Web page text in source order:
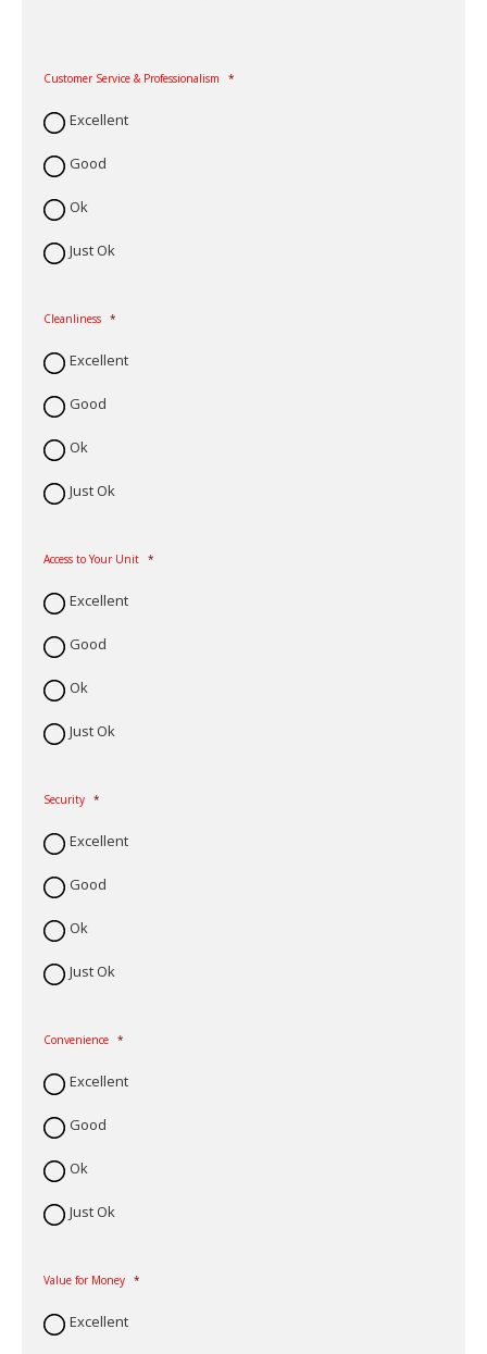
Customer Service & Professionalism *
Excellent
Good
Ok
Just Ok
Cleanliness *
Excellent
Good
Ok
Just Ok
Access to Your Unit *
Excellent
Good
Ok
Just Ok
Security *
Excellent
Good
Ok
Just Ok
Convenience *
Excellent
Good
Ok
Just Ok
Value for Money *
Excellent